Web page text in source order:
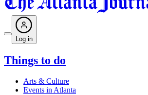
Log in
Things to do
Arts & Culture
Events in Atlanta